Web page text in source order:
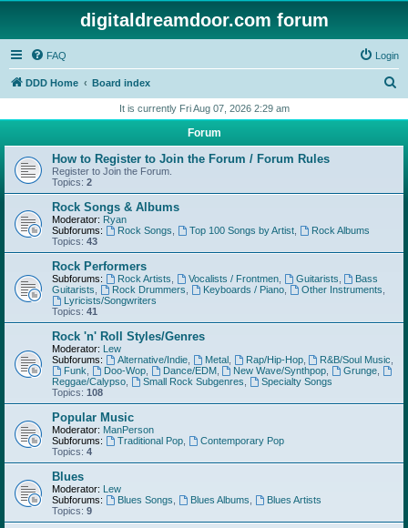
digitaldreamdoor.com forum
FAQ Login
DDD Home Board index
r
h
It is currently Fri Aug 07, 2026 2:29 am
Forum
How to Register to Join the Forum / Forum Rules
Register to Join the Forum.
Topics: 2
Rock Songs & Albums
Moderator: Ryan
Subforums:
Rock Songs Top 100 Songs by Artist,
Rock Albums
Topics: 43
Rock Performers
Subforums: Rock Artists Vocalists / Frontmen, Guitarists
Bass
Guitarists
Rock Drummers Keyboards / Piano, Other Instruments
Lyricists/Songwriters
Topics: 41
Rock 'n' Roll Styles/Genres
Moderator: Lew
Subforums:
Alternative/Indie, Metal, Rap/Hip-Hop, R&B/Soul Music
Funk
Doo-Wop, Dance/EDM, New Wave/Synthpop Grunge
Reggae/Calypso
Small Rock Subgenres
Specialty Songs
Topics: 108
Popular Music
Moderator: ManPerson
Subforums:
Traditional Pop,
Contemporary Pop
Topics: 4
Blues
Moderator: Lew
Subforums:
Blues Songs Blues Albums
Blues Artists
Topics: 9